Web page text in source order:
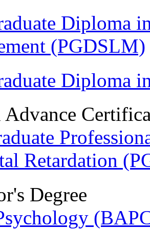
Diploma
(PGDSLM)
Diploma
Advance
Retardation
Degree